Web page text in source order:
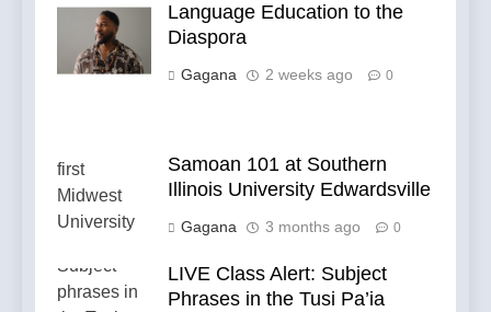
Samoa to the
Diaspora
Language Education to the
Diaspora
Gagana 2 weeks ago 0
Samoan 101 at Southern
Illinois University Edwardsville
Gagana 3 months ago 0
LIVE Class Alert: Subject
Phrases in the Tusi Pa’ia